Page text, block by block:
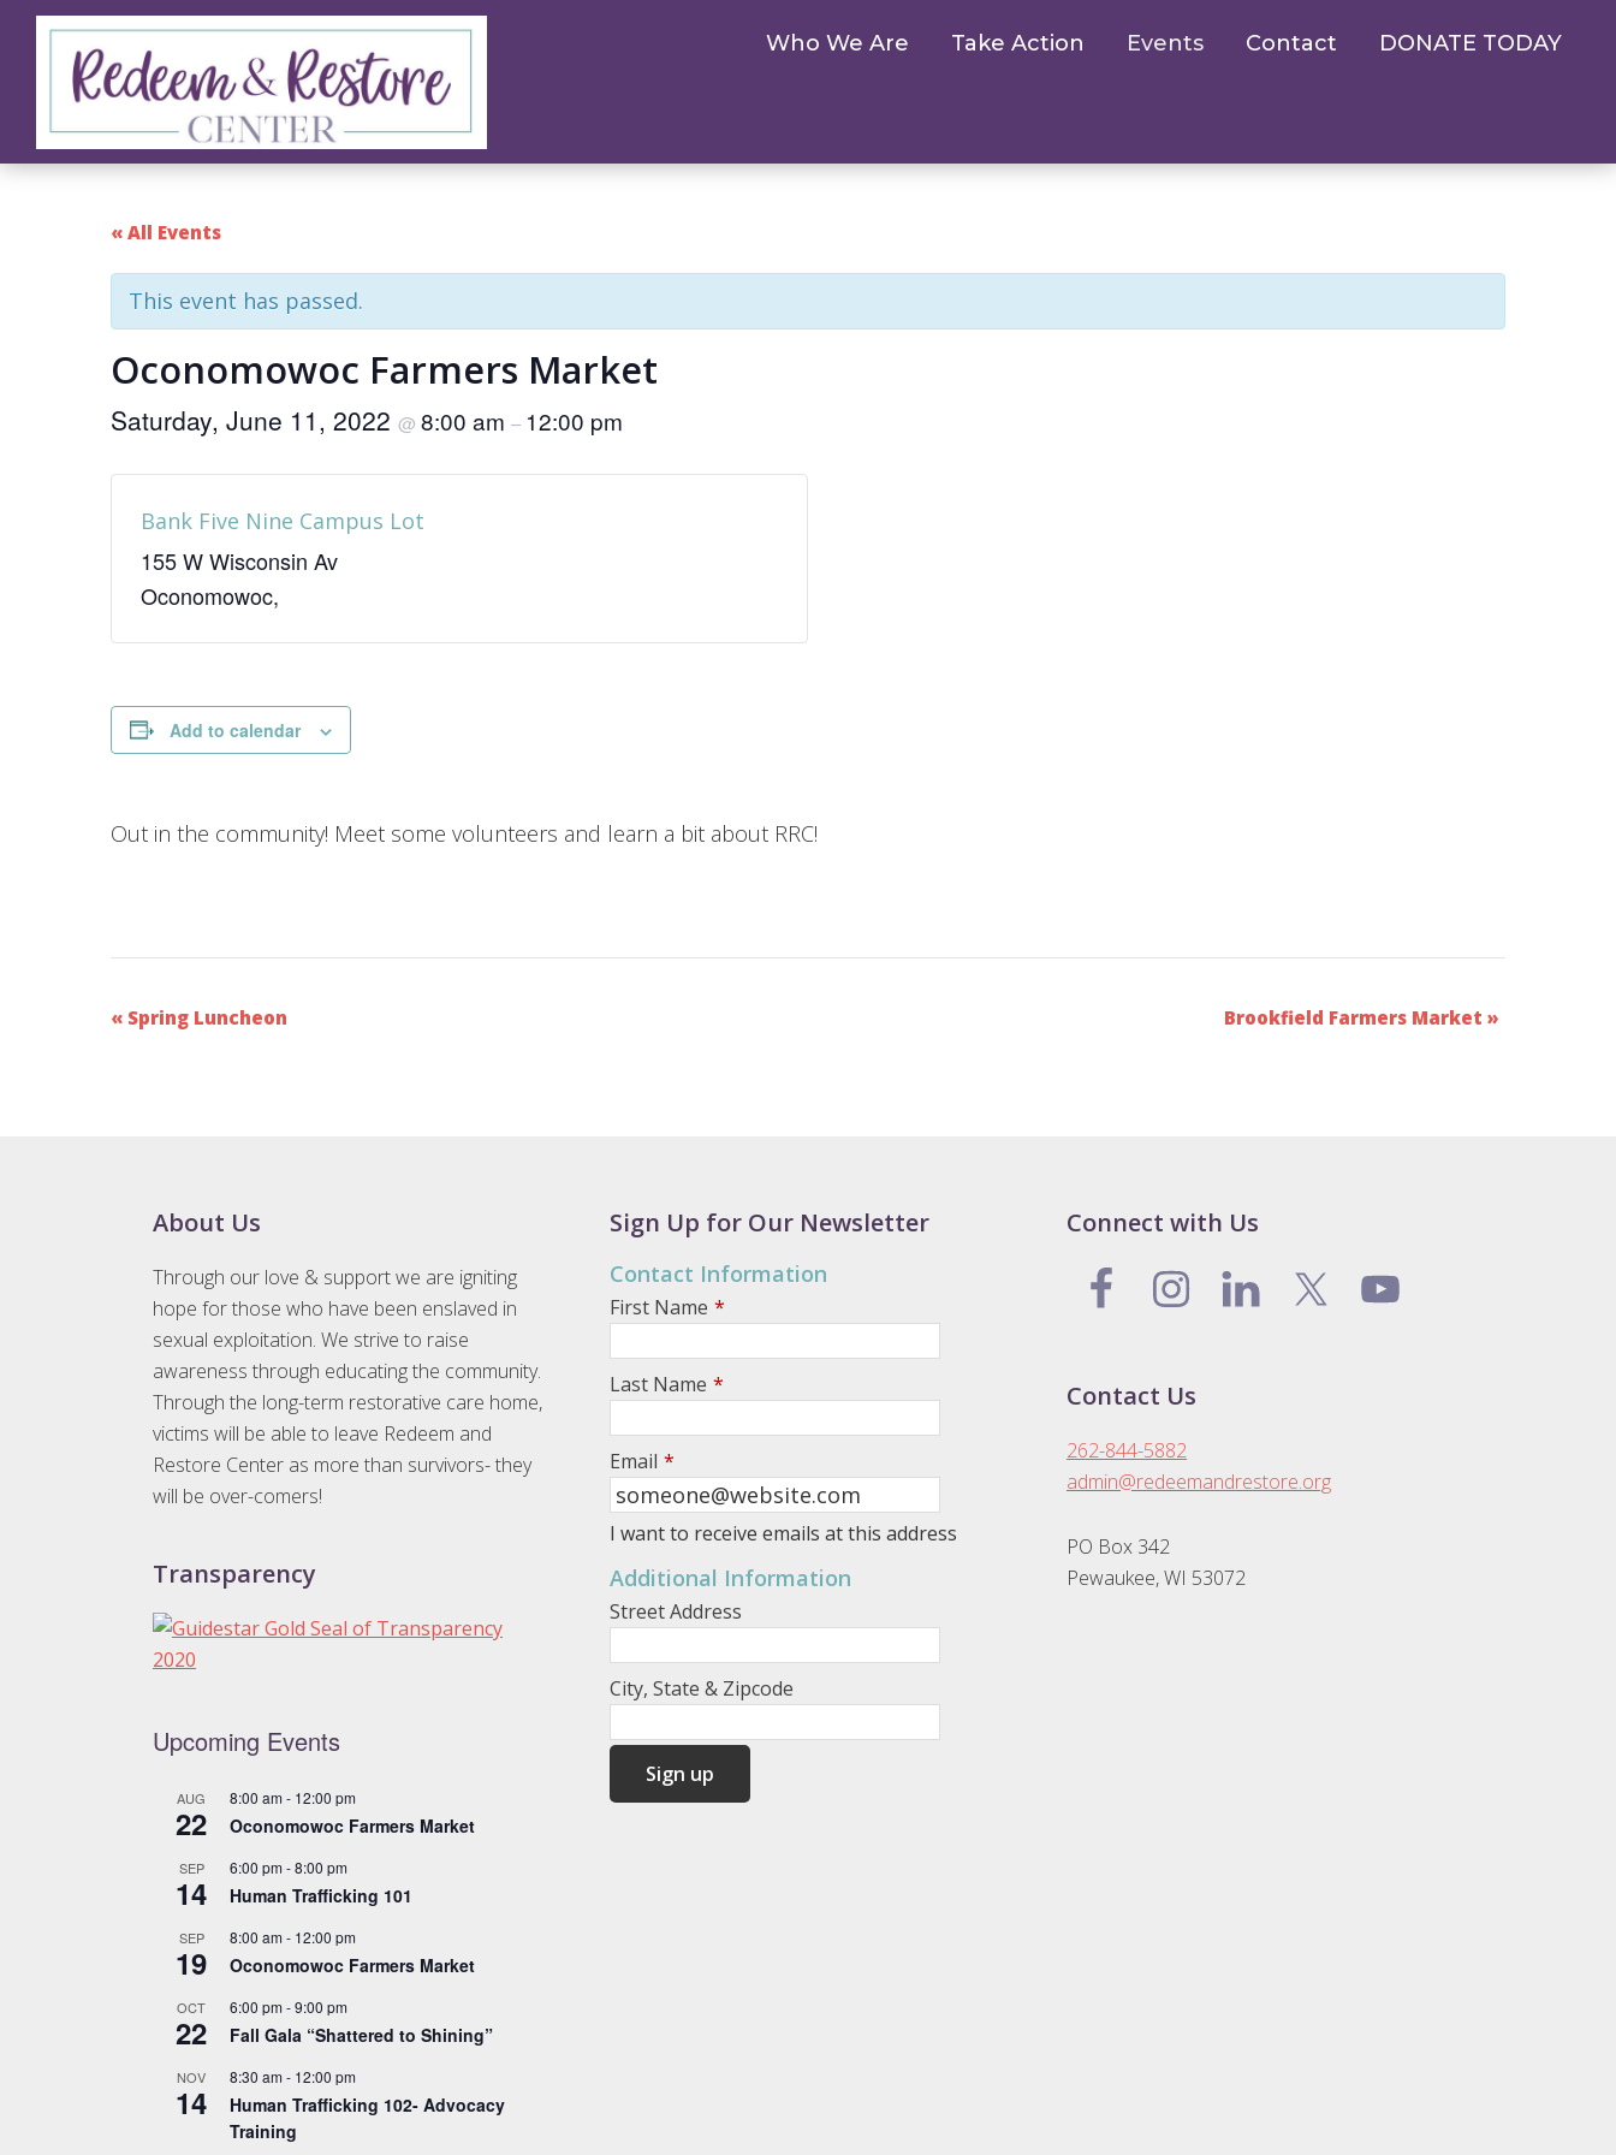
Skip
primary
Skip
Skip
Redeem
Center
Test
Who We Are Take Action Events Contact DONATE TODAY
« All Events
This event has passed.
Oconomowoc Farmers Market
Saturday, June 11, 2022 @ 8:00 am – 12:00 pm
Bank Five Nine Campus Lot
155 W Wisconsin Av
Oconomowoc,
Add to calendar
Out in the community! Meet some volunteers and learn a bit about RRC!
E
« Spring Luncheon Brookfield Farmers Market »
About Us
Through our love & support we are igniting
hope for those who have been enslaved in
sexual exploitation. We strive to raise
awareness through educating the community.
Through the long-term restorative care home,
victims will be able to leave Redeem and
Restore Center as more than survivors- they
will be over-comers!
Transparency
Upcoming Events
AUG
22
8:00 am- 12:00 pm
Oconomowoc Farmers Market
SEP
14
6:00 pm-8:00 pm
Human Trafficking 101
SEP
19
8:00 am- 12:00 pm
Oconomowoc Farmers Market
OCT
22
6:00 pm-9:00 pm
Fall Gala “Shattered to Shining”
NOV
14
8:30 am- 12:00 pm
Human Trafficking 102- Advocacy
Training
Sign Up for Our Newsletter
Contact Information
First Name *
Last Name *
Email *
I want to receive emails at this address
Additional Information
Street Address
City, State & Zipcode
Connect with Us
Contact Us
262-844-5882
admin@redeemandrestore.org
PO Box 342
Pewaukee, WI 53072